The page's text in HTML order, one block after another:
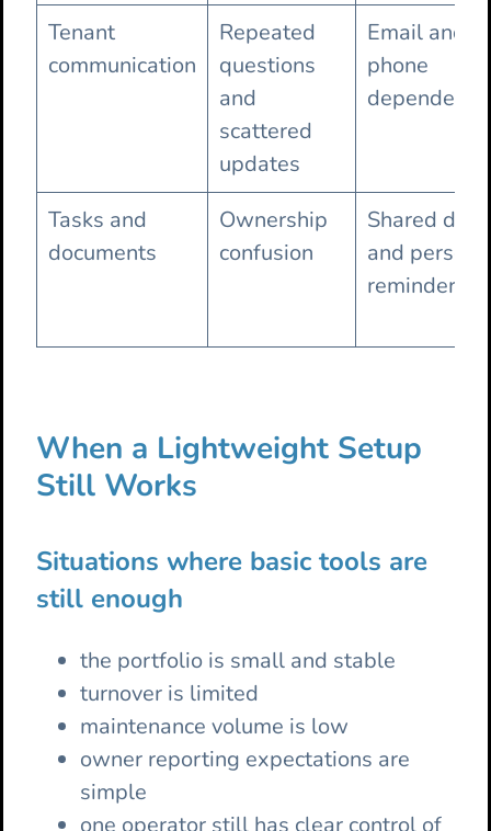
Tenant
communication
Repeated
questions
and
scattered
updates
Email and
phone
dependence
Tasks and
documents
Ownership
confusion
Shared
and
reminders
When a Lightweight Setup
Still Works
Situations where basic tools are
still enough
the portfolio is small and stable
turnover is limited
maintenance volume is low
owner reporting expectations are
simple
one operator still has clear control of